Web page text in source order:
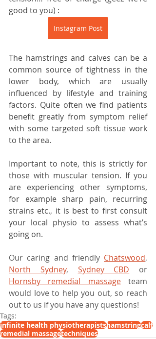
good to you) :
Instagram Post
The hamstrings and calves can be a
common source of tightness in the
lower body, which are usually
influenced by lifestyle and training
factors. Quite often we find patients
benefit greatly from symptom relief
with some targeted soft tissue work
to the area.
Important to note, this is strictly for
those with muscular tension. If you
are experiencing other symptoms,
for example sharp pain, recurring
strains etc., it is best to first consult
your local physio to assess what’s
going on.
Our caring and friendly Chatswood
North Sydney, Sydney CBD
Hornsby remedial massage team
would love to help you out, so reach
out to us if you have any questions!
Tags:
infinite health physiotherapistshamstringcalf
remedial massagetechniques